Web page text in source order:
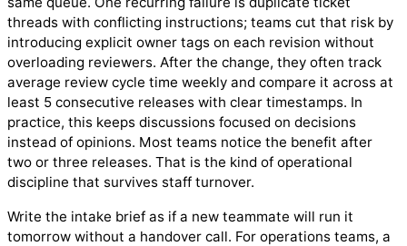
threads with conflicting instructions; teams cut that risk by
introducing explicit owner tags on each revision without
overloading reviewers. After the change, they often track
average review cycle time weekly and compare it across at
least 5 consecutive releases with clear timestamps. In
practice, this keeps discussions focused on decisions
instead of opinions. Most teams notice the benefit after
two or three releases. That is the kind of operational
discipline that survives staff turnover.
Write the intake brief as if a new teammate will run it
tomorrow without a handover call. For operations teams, a